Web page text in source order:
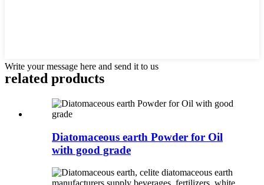
Write your message here and send it to us
related products
Diatomaceous earth Powder for Oil
with good grade